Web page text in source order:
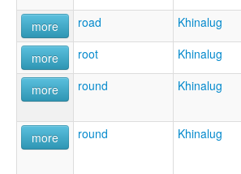
more
road Khinalug
more
root Khinalug
more
round Khinalug
more
round Khinalug